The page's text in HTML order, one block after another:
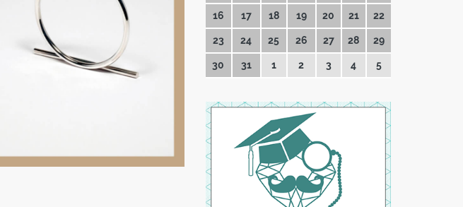
16 17 18 19 20 21 22
23 24 25 26 27 28 29
30 31 1 2 3 4 5